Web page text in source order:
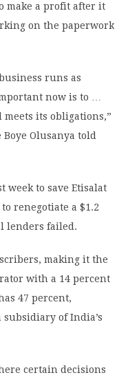
make a profit after it
on the paperwork
runs as
now is to …
its obligations,”
Boye Olusanya told
to save Etisalat
renegotiate a $1.2
lenders failed.
making it the
with a 14 percent
47 percent,
subsidiary of India’s
certain decisions